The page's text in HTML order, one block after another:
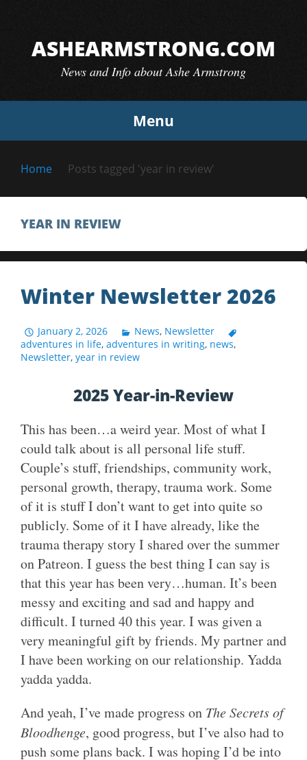
contentASHEARMSTRONG.COM
News and Info about Ashe Armstrong
Menu
Home Posts tagged 'year in review'
YEAR IN REVIEW
Winter Newsletter 2026
January 2, 2026 News, Newsletter
adventures in life, adventures in writing, news,
Newsletter, year in review
2025 Year-in-Review
This has been…a weird year. Most of what I
could talk about is all personal life stuff.
Couple’s stuff, friendships, community work,
personal growth, therapy, trauma work. Some
of it is stuff I don’t want to get into quite so
publicly. Some of it I have already, like the
trauma therapy story I shared over the summer
on Patreon. I guess the best thing I can say is
that this year has been very…human. It’s been
messy and exciting and sad and happy and
difficult. I turned 40 this year. I was given a
very meaningful gift by friends. My partner and
I have been working on our relationship. Yadda
yadda yadda.
And yeah, I’ve made progress on The Secrets of
Bloodhenge, good progress, but I’ve also had to
push some plans back. I was hoping I’d be into